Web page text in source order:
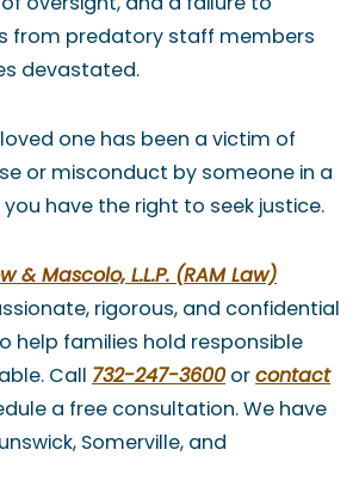
from predatory staff members
devastated.
one has been a victim of
or misconduct by someone in a
have the right to seek justice.
& Mascolo, L.L.P. (RAM Law)
rigorous, and confidential
help families hold responsible
Call 732-247-3600orcontact
a free consultation. We have
Somerville, and